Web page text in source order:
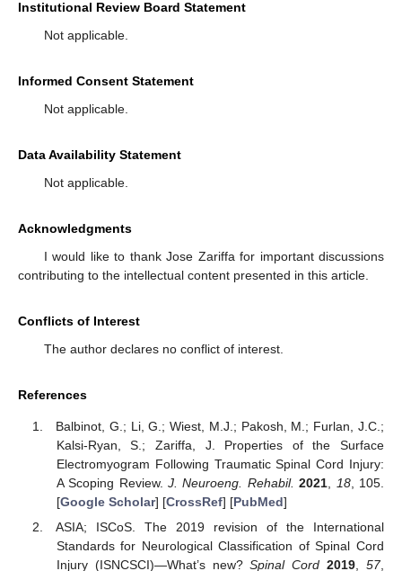
Institutional Review Board Statement
Not applicable.
Informed Consent Statement
Not applicable.
Data Availability Statement
Not applicable.
Acknowledgments
I would like to thank Jose Zariffa for important discussions
contributing to the intellectual content presented in this article.
Conflicts of Interest
The author declares no conflict of interest.
References
Balbinot, G.; Li, G.; Wiest, M.J.; Pakosh, M.; Furlan, J.C.;
Kalsi-Ryan, S.; Zariffa, J. Properties of the Surface
Electromyogram Following Traumatic Spinal Cord Injury:
A Scoping Review.J. Neuroeng. Rehabil. 2021 18, 105.
[Google Scholar] [CrossRef] [PubMed]
ASIA; ISCoS. The 2019 revision of the International
Standards for Neurological Classification of Spinal Cord
Injury (ISNCSCI)—What’s new?Spinal Cord 2019 ,57,